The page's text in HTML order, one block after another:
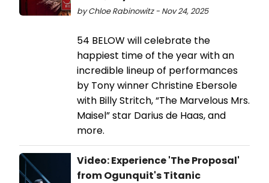
by Chloe Rabinowitz - Nov 24, 2025
54 BELOW will celebrate the
happiest time of the year with an
incredible lineup of performances
by Tony winner Christine Ebersole
with Billy Stritch, “The Marvelous Mrs.
Maisel” star Darius de Haas, and
more.
Video: Experience 'The Proposal'
from Ogunquit's Titanic